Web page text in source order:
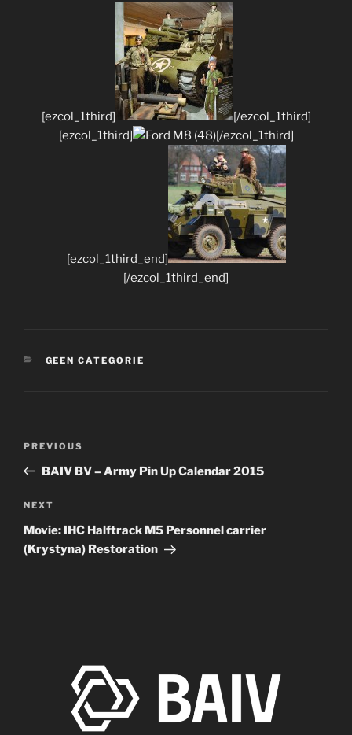
[ezcol_1third]
[/ezcol_1third]
[ezcol_1third]
[/ezcol_1third]
[ezcol_1third_end]
[/ezcol_1third_end]
CATEGORIES
GEEN CATEGORIE
Previous
Post
PREVIOUS
BAIV BV – Army Pin Up Calendar 2015
Next
Post
NEXT
Movie: IHC Halftrack M5 Personnel carrier
(Krystyna) Restoration